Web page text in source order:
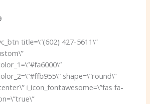
title=\”(602) 427-5611\”
shape=\”round\”
i_icon_fontawesome=\”fas fa-